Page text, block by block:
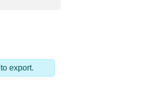
to export.